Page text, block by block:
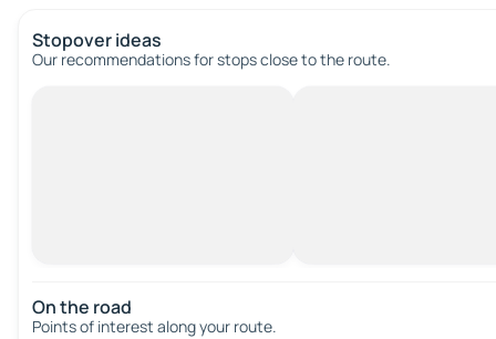
Stopover ideas
Our recommendations for stops close to the route.
On the road
Points of interest along your route.